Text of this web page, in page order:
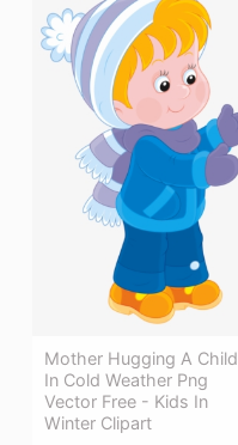
Mother Hugging A Child
In Cold Weather Png
Vector Free - Kids In
Winter Clipart